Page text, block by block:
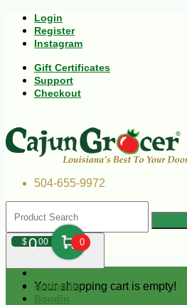
Login
Register
Instagram
Gift Certificates
Support
Checkout
504-655-9972
$000 0
Your shopping cart is empty!
Andouille
Boudin